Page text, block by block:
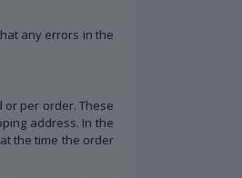
any errors in the
per order. These
address. In the
the time the order